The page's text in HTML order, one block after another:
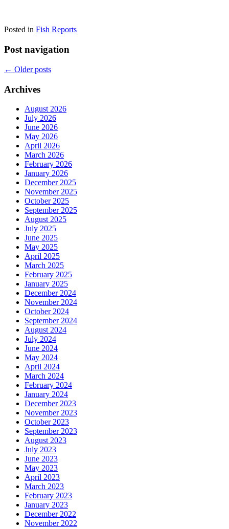
Posted in Fish Reports
Post navigation
← Older posts
Archives
August 2026
July 2026
June 2026
May 2026
April 2026
March 2026
February 2026
January 2026
December 2025
November 2025
October 2025
September 2025
August 2025
July 2025
June 2025
May 2025
April 2025
March 2025
February 2025
January 2025
December 2024
November 2024
October 2024
September 2024
August 2024
July 2024
June 2024
May 2024
April 2024
March 2024
February 2024
January 2024
December 2023
November 2023
October 2023
September 2023
August 2023
July 2023
June 2023
May 2023
April 2023
March 2023
February 2023
January 2023
December 2022
November 2022